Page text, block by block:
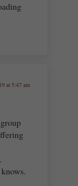
at 5:47 am